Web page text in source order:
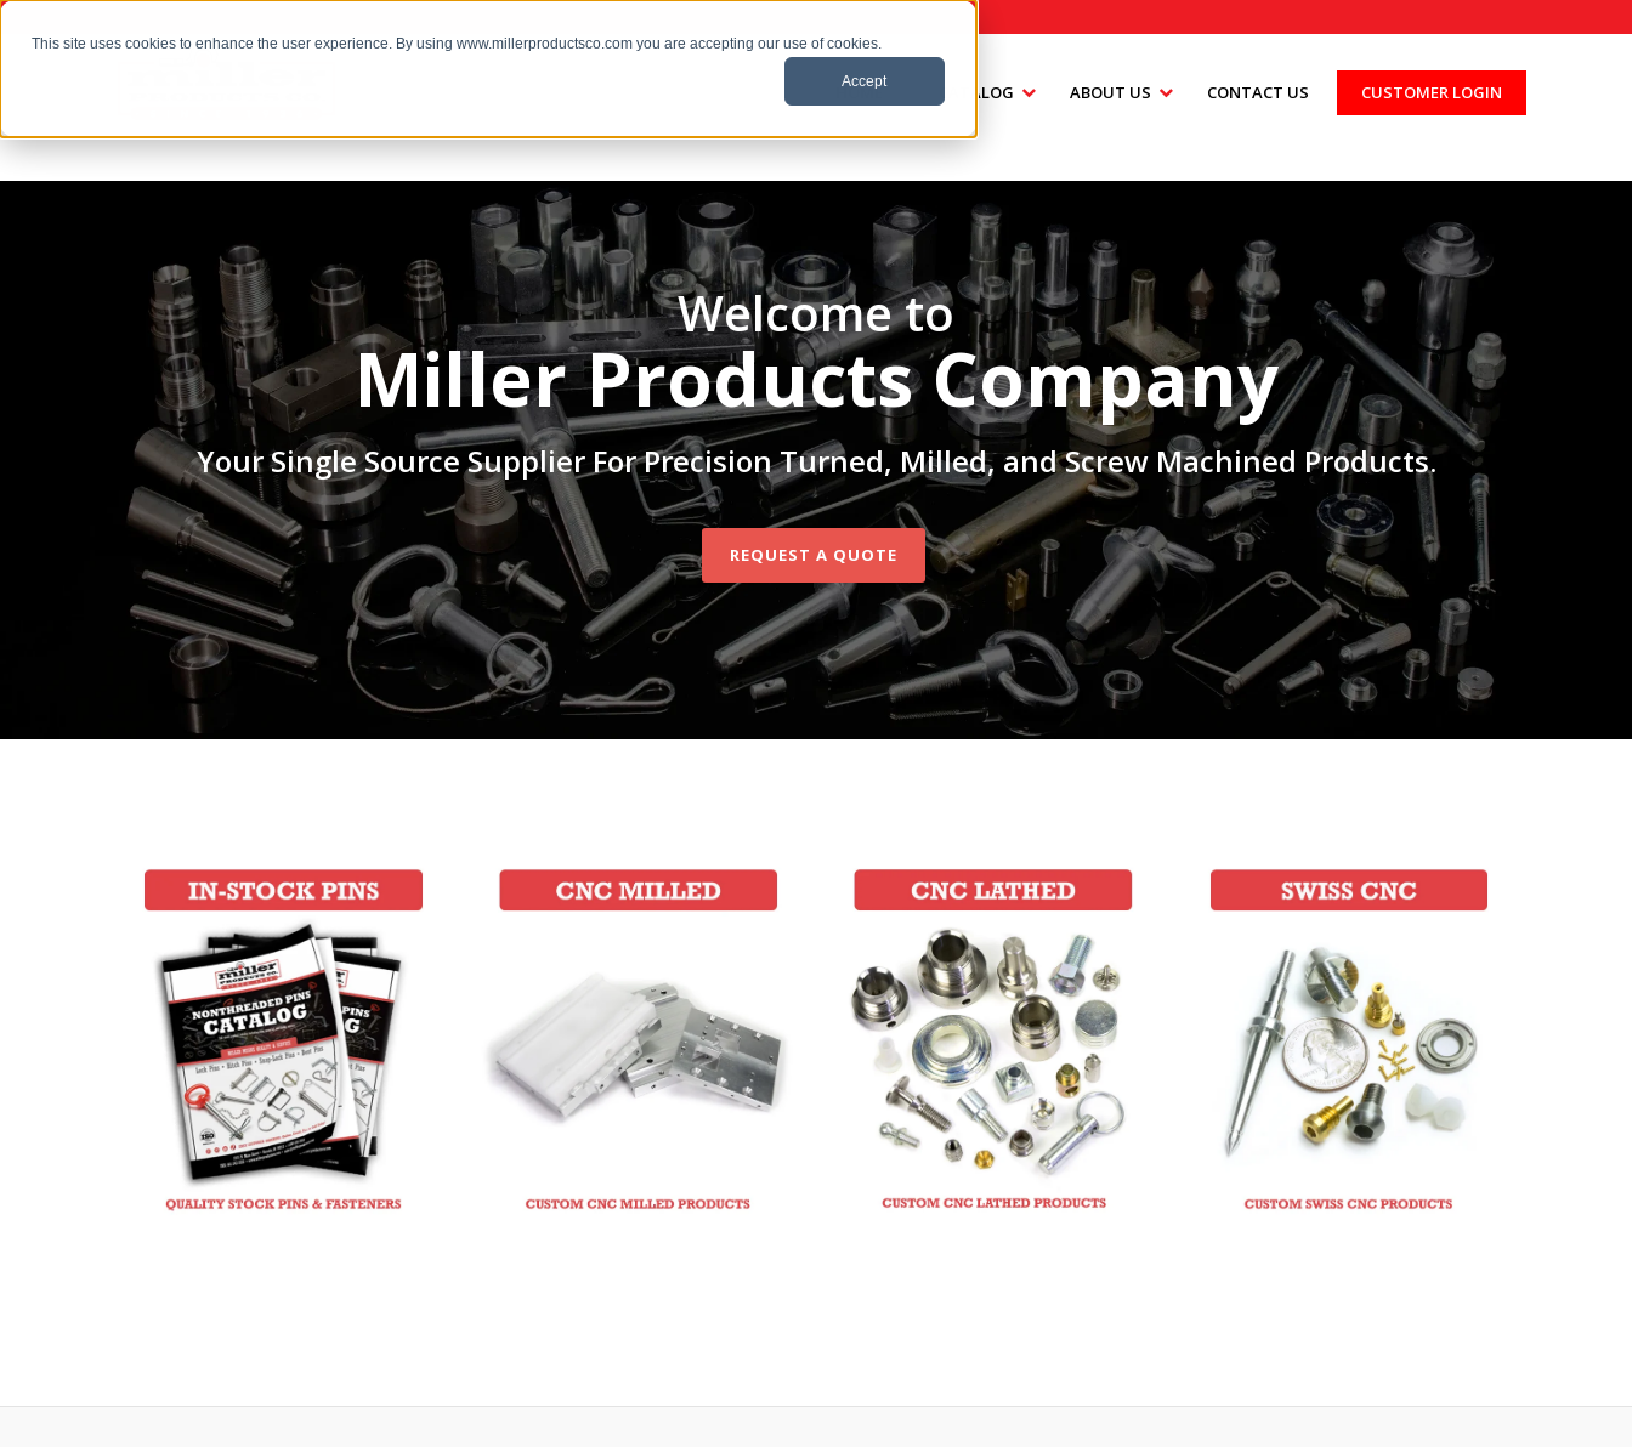
This site uses cookies to enhance the user experience. By using www.millerproductsco.com you are accepting our use of cookies.
Accept
HOME CATALOG ABOUT US CONTACT US CUSTOMER LOGIN
Welcome to
Miller Products Company
Your Single Source Supplier For Precision Turned, Milled, and Screw Machined Products.
REQUEST A QUOTE